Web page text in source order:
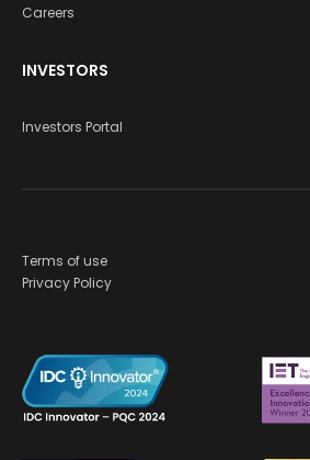
Careers
INVESTORS
Investors Portal
Terms of use
Privacy Policy